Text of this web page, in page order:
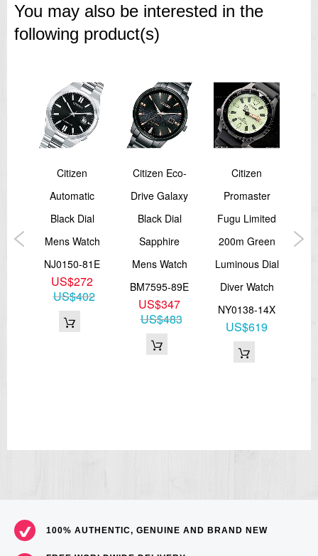
You may also be interested in the
following product(s)
Citizen
Automatic
Black Dial
Mens Watch
NJ0150-81E
US$272
US$402
Citizen Eco-
Drive Galaxy
Black Dial
Sapphire
Mens Watch
BM7595-89E
US$347
US$483
Citizen
Promaster
Fugu Limited
200m Green
Luminous Dial
Diver Watch
NY0138-14X
US$619
100% AUTHENTIC, GENUINE AND BRAND NEW